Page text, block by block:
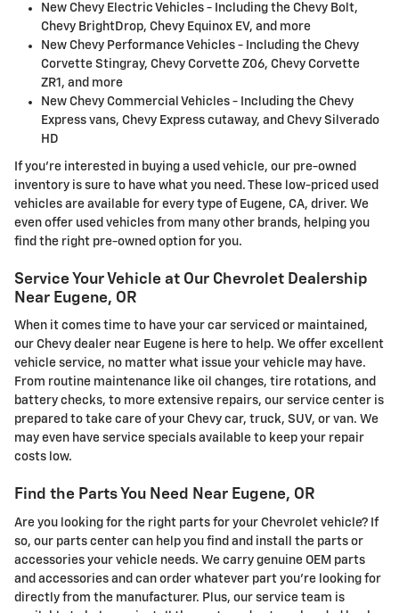
New Chevy Electric Vehicles - Including the Chevy Bolt,
Chevy BrightDrop, Chevy Equinox EV, and more
New Chevy Performance Vehicles - Including the Chevy
Corvette Stingray, Chevy Corvette Z06, Chevy Corvette
ZR1, and more
New Chevy Commercial Vehicles - Including the Chevy
Express vans, Chevy Express cutaway, and Chevy Silverado
HD
If you're interested in buying a used vehicle, our pre-owned
inventory is sure to have what you need. These low-priced used
vehicles are available for every type of Eugene, CA, driver. We
even offer used vehicles from many other brands, helping you
find the right pre-owned option for you.
Service Your Vehicle at Our Chevrolet Dealership
Near Eugene, OR
When it comes time to have your car serviced or maintained,
our Chevy dealer near Eugene is here to help. We offer excellent
vehicle service, no matter what issue your vehicle may have.
From routine maintenance like oil changes, tire rotations, and
battery checks, to more extensive repairs, our service center is
prepared to take care of your Chevy car, truck, SUV, or van. We
may even have service specials available to keep your repair
costs low.
Find the Parts You Need Near Eugene, OR
Are you looking for the right parts for your Chevrolet vehicle? If
so, our parts center can help you find and install the parts or
accessories your vehicle needs. We carry genuine OEM parts
and accessories and can order whatever part you're looking for
directly from the manufacturer. Plus, our service team is